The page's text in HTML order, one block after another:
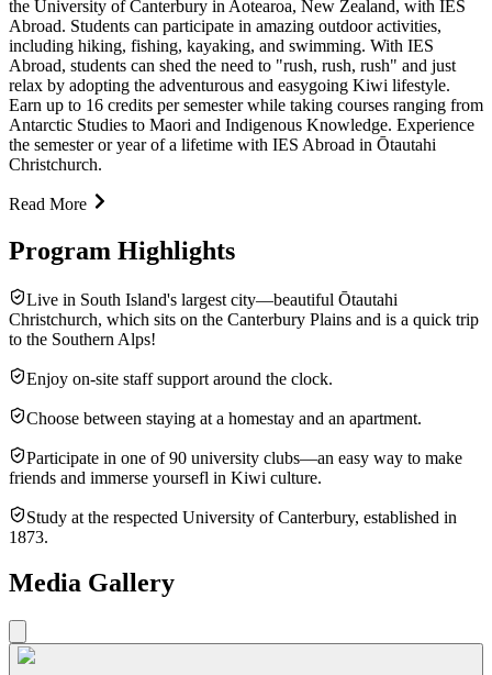
the University of Canterbury in Aotearoa, New Zealand, with IES
Abroad. Students can participate in amazing outdoor activities,
including hiking, fishing, kayaking, and swimming. With IES
Abroad, students can shed the need to "rush, rush, rush" and just
relax by adopting the adventurous and easygoing Kiwi lifestyle.
Earn up to 16 credits per semester while taking courses ranging from
Antarctic Studies to Maori and Indigenous Knowledge. Experience
the semester or year of a lifetime with IES Abroad in Ōtautahi
Christchurch.
Read More
Program Highlights
Live in South Island's largest city—beautiful Ōtautahi
Christchurch, which sits on the Canterbury Plains and is a quick trip
to the Southern Alps!
Enjoy on-site staff support around the clock.
Choose between staying at a homestay and an apartment.
Participate in one of 90 university clubs—an easy way to make
friends and immerse yoursefl in Kiwi culture.
Study at the respected University of Canterbury, established in
1873.
Media Gallery